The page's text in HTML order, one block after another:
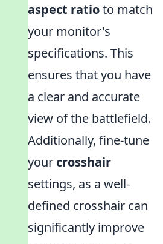
aspect ratioto match
your monitor's
specifications. This
ensures that you have
a clear and accurate
view of the battlefield.
Additionally, fine-tune
your crosshair
settings, as a well-
defined crosshair can
significantly improve